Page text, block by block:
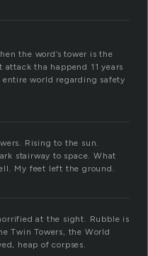
the word’s tower is the
tha happend 11 years
world regarding safety
Rising to the sun.
stairway to space. What
My feet left the ground.
at the sight. Rubble is
Twin Towers, the World
heap of corpses.